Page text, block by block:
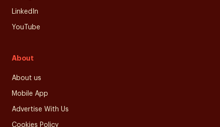
LinkedIn
YouTube
About
About us
Mobile App
Advertise With Us
Cookies Policy